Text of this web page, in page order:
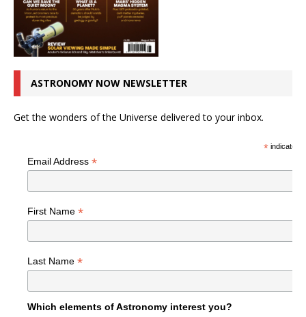
ASTRONOMY NOW NEWSLETTER
Get the wonders of the Universe delivered to your inbox.
*indicates
Email Address *
First Name *
Last Name *
Which elements of Astronomy interest you?